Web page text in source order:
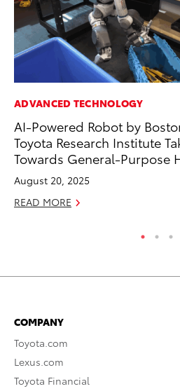
ADVANCED TECHNOLOGY
AI-Powered Robot by
Toyota Research Institute
Towards General-Purpose
August 20, 2025
READ MORE
COMPANY
Toyota.com
Lexus.com
Toyota Financial